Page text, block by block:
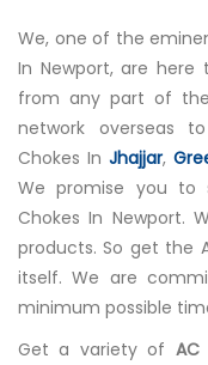
We, one of the
In Newport, are
from any part of
network overseas
Chokes In Jhajjar,
We promise you to
Chokes In Newport.
products. So get the
itself. We are
minimum possible
Get a variety of AC